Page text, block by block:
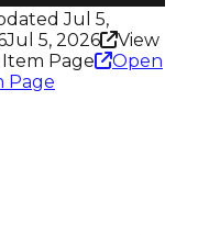
Jul 5,
Jul 5, 2026
View
Page
Open
Page